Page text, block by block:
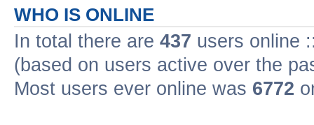
WHO IS ONLINE
In total there are 437 users online
(based on users active over the
Most users ever online was 6772